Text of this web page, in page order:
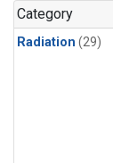
Category
Radiation (29)